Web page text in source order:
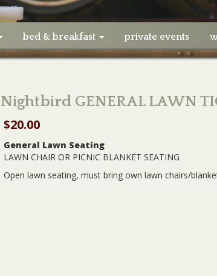
bed & breakfast private events
Nightbird GENERAL LAWN
$20.00
General Lawn Seating
LAWN CHAIR OR PICNIC BLANKET SEATING
Open lawn seating, must bring own lawn chairs/